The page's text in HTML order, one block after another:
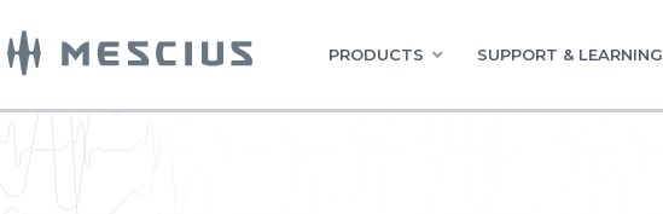
PRODUCTS SUPPORT & LEARNING